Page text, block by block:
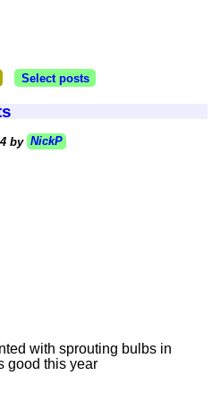
Select posts
by NickP
with sprouting bulbs in
good this year